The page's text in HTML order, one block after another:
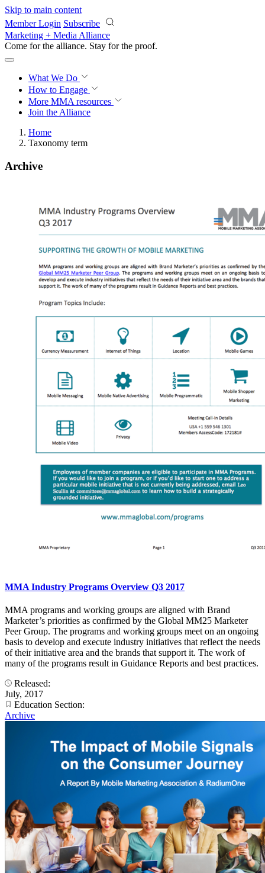
Skip to main content
Member Login Subscribe
Marketing + Media Alliance
Come for the alliance. Stay for the proof.
What We Do
How to Engage
More MMA resources
Join the Alliance
Home
Taxonomy term
Archive
MMA Industry Programs Overview Q3 2017
MMA programs and working groups are aligned with Brand
Marketer’s priorities as confirmed by the Global MM25 Marketer
Peer Group. The programs and working groups meet on an ongoing
basis to develop and execute industry initiatives that reflect the needs
of their initiative area and the brands that support it. The work of
many of the programs result in Guidance Reports and best practices.
Released:
July, 2017
Education Section:
Archive